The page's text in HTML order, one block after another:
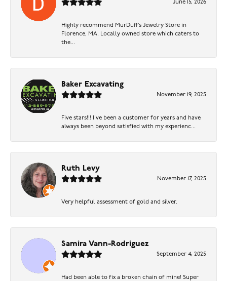
June 15, 2026
Highly recommend MurDuff’s Jewelry Store in
Florence, MA. Locally owned store which caters to
the...
Baker Excavating
November 19, 2025
Five stars!!! I've been a customer for years and have
always been beyond satisfied with my experienc...
Ruth Levy
November 17, 2025
Very helpful assessment of gold and silver.
Samira Vann-Rodriguez
September 4, 2025
Had been able to fix a broken chain of mine! Super